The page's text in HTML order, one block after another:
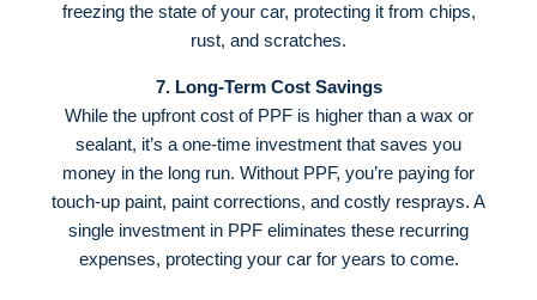
freezing the state of your car, protecting it from chips,
rust, and scratches.
7. Long-Term Cost Savings
While the upfront cost of PPF is higher than a wax or
sealant, it’s a one-time investment that saves you
money in the long run. Without PPF, you’re paying for
touch-up paint, paint corrections, and costly resprays. A
single investment in PPF eliminates these recurring
expenses, protecting your car for years to come.